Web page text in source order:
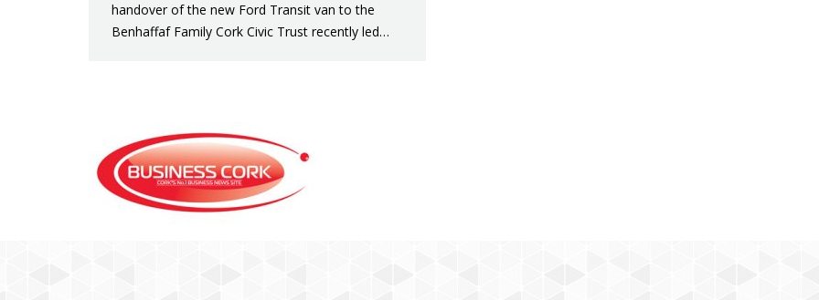
handover of the new Ford Transit van to the
Benhaffaf Family Cork Civic Trust recently led…